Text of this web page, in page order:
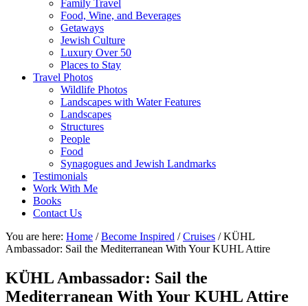
Family Travel
Food, Wine, and Beverages
Getaways
Jewish Culture
Luxury Over 50
Places to Stay
Travel Photos
Wildlife Photos
Landscapes with Water Features
Landscapes
Structures
People
Food
Synagogues and Jewish Landmarks
Testimonials
Work With Me
Books
Contact Us
You are here: Home / Become Inspired / Cruises /KÜHL
Ambassador: Sail the Mediterranean With Your KUHL Attire
KÜHL Ambassador: Sail the
Mediterranean With Your KUHL Attire